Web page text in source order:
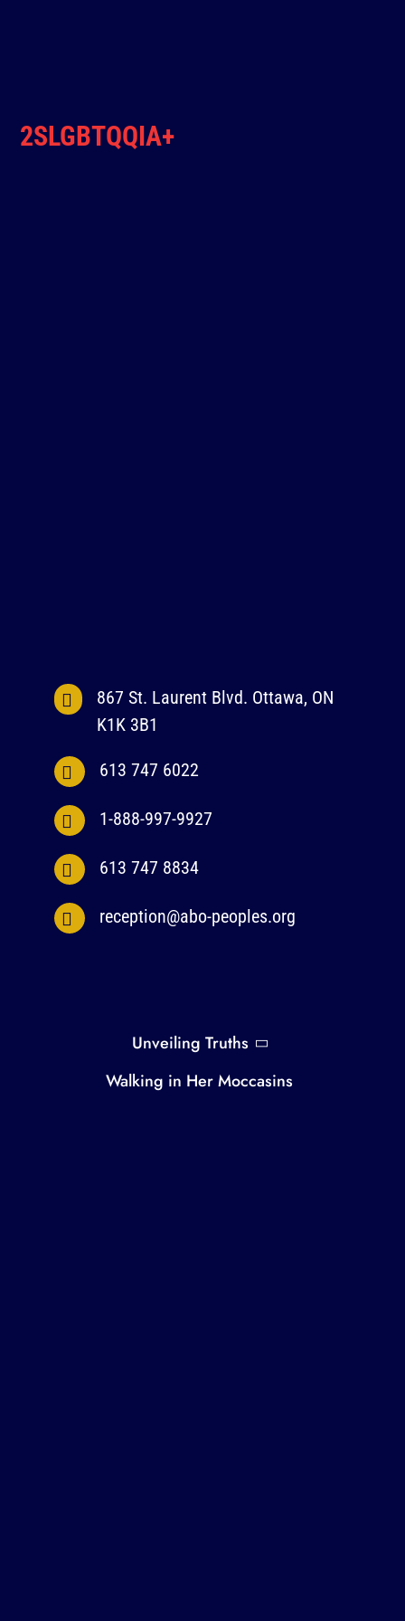
2SLGBTQQIA+
867 St. Laurent Blvd. Ottawa, ON
K1K 3B1
613 747 6022
1-888-997-9927
613 747 8834
reception@abo-peoples.org
Unveiling Truths
Walking in Her Moccasins